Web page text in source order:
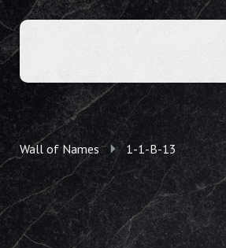
Wall of Names 1-1-B-13